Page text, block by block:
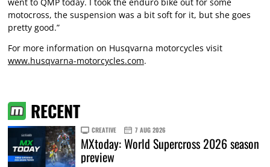
motocross, the suspension was a bit soft for it, but she goes
pretty good.”
For more information on Husqvarna motorcycles visit
www.husqvarna-motorcycles.com.
RECENT
CREATIVE 7 AUG 2026
MXtoday: World Supercross 2026 season
preview